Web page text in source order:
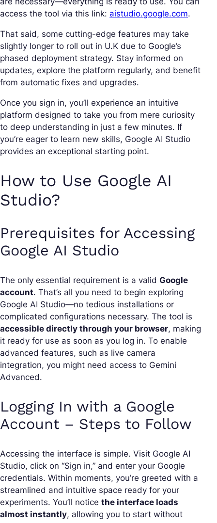
access the tool via this link: aistudio.google.com.
That said, some cutting-edge features may take
slightly longer to roll out in U.K due to Google’s
phased deployment strategy. Stay informed on
updates, explore the platform regularly, and benefit
from automatic fixes and upgrades.
Once you sign in, you’ll experience an intuitive
platform designed to take you from mere curiosity
to deep understanding in just a few minutes. If
you’re eager to learn new skills, Google AI Studio
provides an exceptional starting point.
How to Use Google AI
Studio?
Prerequisites for Accessing
Google AI Studio
The only essential requirement is a valid Google
account. That’s all you need to begin exploring
Google AI Studio—no tedious installations or
complicated configurations necessary. The tool is
accessible directly through your browser, making
it ready for use as soon as you log in. To enable
advanced features, such as live camera
integration, you might need access to Gemini
Advanced.
Logging In with a Google
Account – Steps to Follow
Accessing the interface is simple. Visit Google AI
Studio, click on “Sign in,” and enter your Google
credentials. Within moments, you’re greeted with a
streamlined and intuitive space ready for your
experiments. You’ll notice the interface loads
almost instantly, allowing you to start without